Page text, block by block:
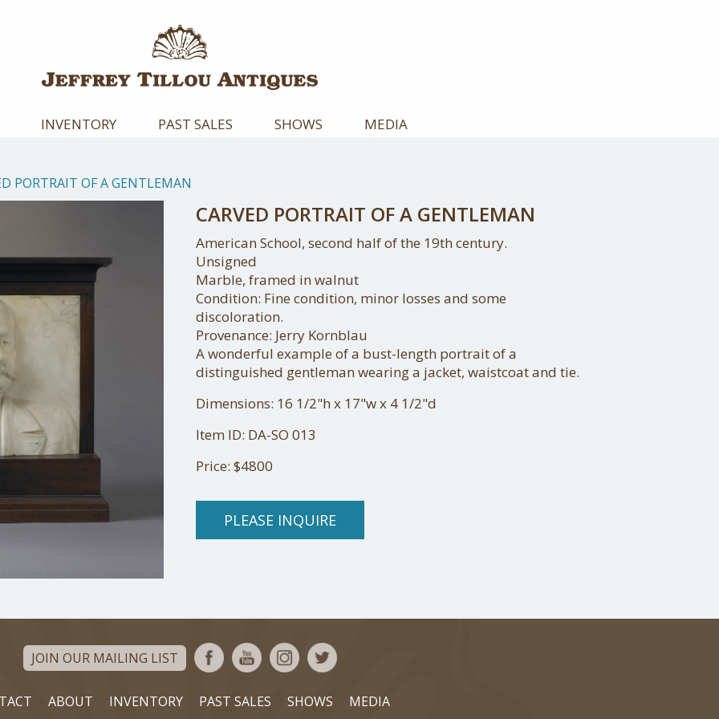
INVENTORY PAST SALES SHOWS MEDIA
PORTRAIT OF A GENTLEMAN
CARVED PORTRAIT OF A GENTLEMAN
American School, second half of the 19th century.
Unsigned
Marble, framed in walnut
Condition: Fine condition, minor losses and some
discoloration.
Provenance: Jerry Kornblau
A wonderful example of a bust-length portrait of a
distinguished gentleman wearing a jacket, waistcoat and tie.
Dimensions: 16 1/2"h x 17"w x 4 1/2"d
Item ID: DA-SO 013
Price: $4800
PLEASE INQUIRE
JOIN OUR MAILING LIST
ABOUT INVENTORY PAST SALES SHOWS MEDIA